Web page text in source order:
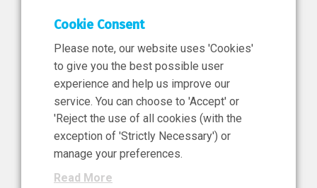
11 Jun 2026
News, Press Release
NIBRT’s Central Role in
Ireland’s €460 Million
Investment in the Future of
Cookie Consent
Please note, our website uses 'Cookies'
to give you the best possible user
experience and help us improve our
service. You can choose to 'Accept' or
'Reject the use of all cookies (with the
exception of 'Strictly Necessary') or
manage your preferences.
Read More